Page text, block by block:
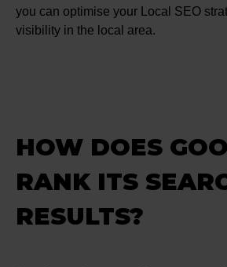
you can optimise your Local SEO
visibility in the local area.
HOW DOES
RANK ITS
RESULTS?